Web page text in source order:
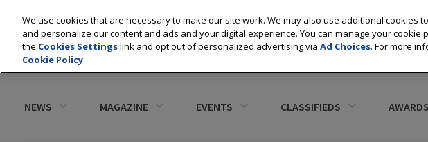
NEWS MAGAZINE EVENTS CLASSIFIEDS AWARDS
We use cookies that are necessary to make our site work. We may also use additional cookies
and personalize our content and ads and your digital experience. You can manage your cookie
the Cookies Settingslink and opt out of personalized advertising via Ad Choices. For more
Cookie Policy.